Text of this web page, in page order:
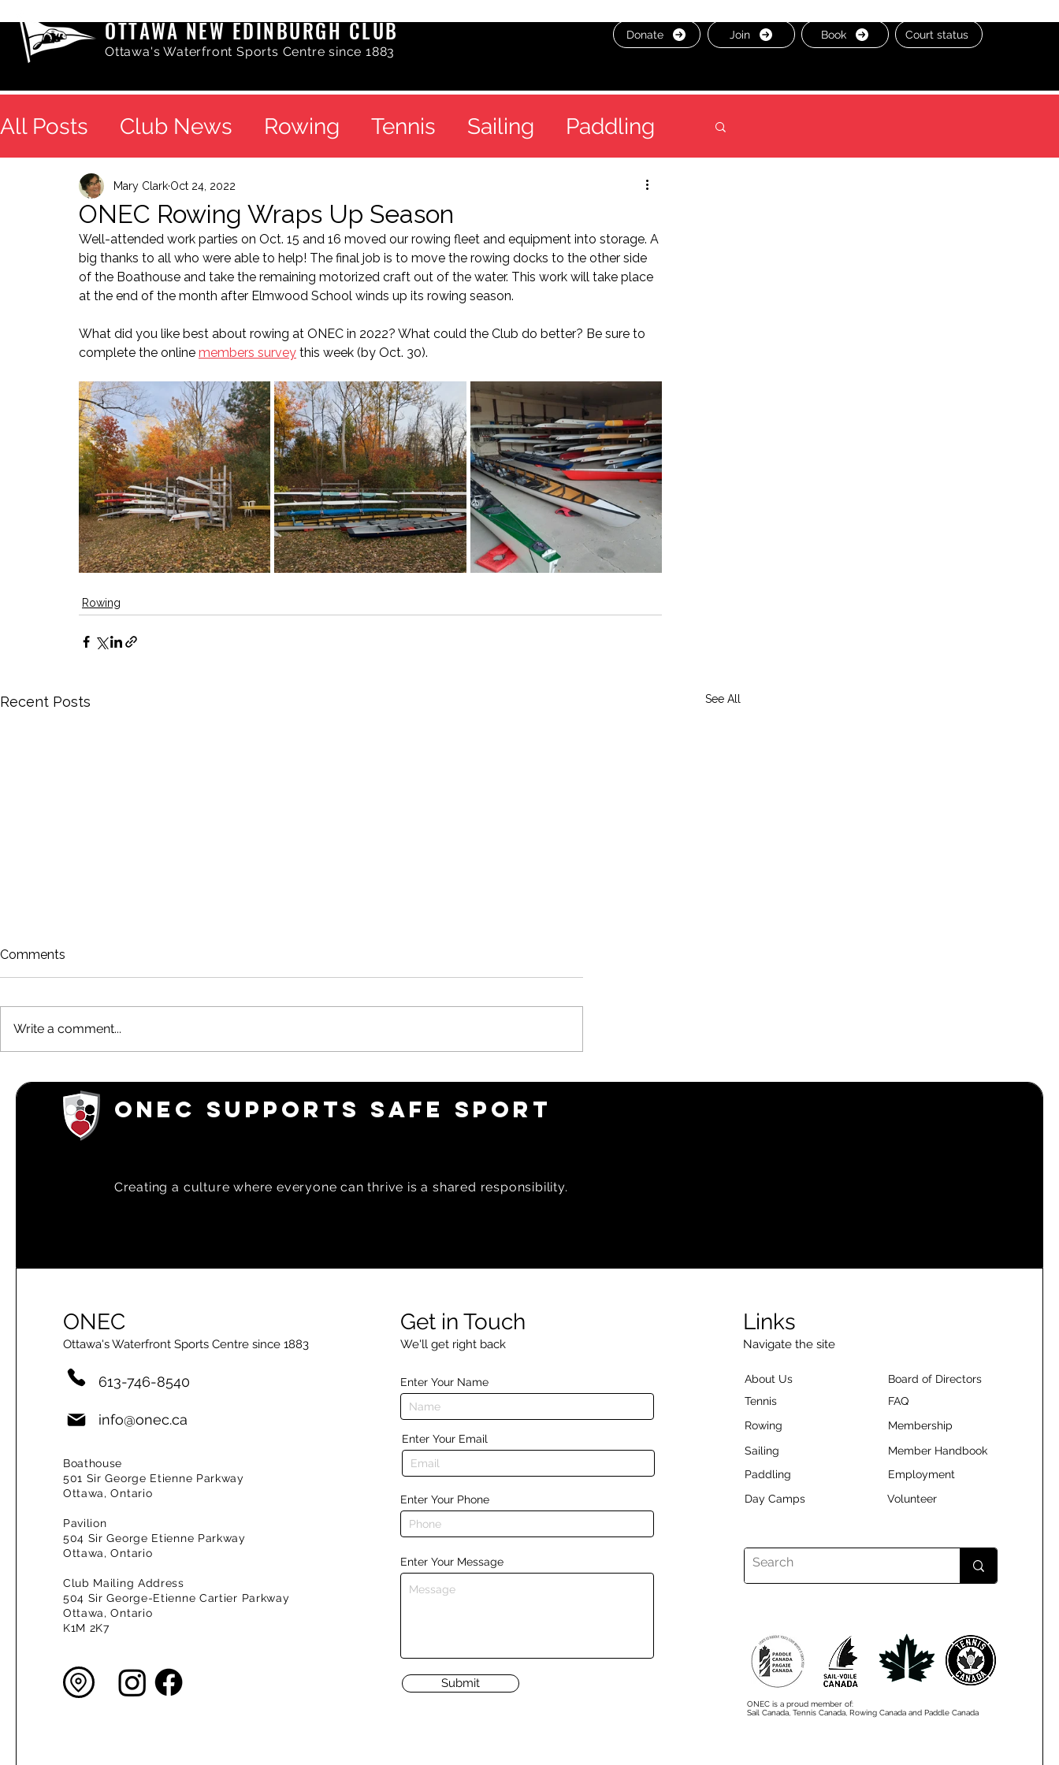
OTTAWA NEW EDINBURGH CLUB
Ottawa's Waterfront Sports Centre since 1883
Donate Join Book Court status
All Posts Club News Rowing Tennis Sailing Paddling
ONEC Rowing Wraps Up Season
Mary Clark Oct 24, 2022
Well-attended work parties on Oct. 15 and 16 moved our rowing fleet and equipment into storage. A
big thanks to all who were able to help! The final job is to move the rowing docks to the other side
of the Boathouse and take the remaining motorized craft out of the water. This work will take place
at the end of the month after Elmwood School winds up its rowing season.
What did you like best about rowing at ONEC in 2022? What could the Club do better? Be sure to
complete the online members survey this week (by Oct. 30).
Rowing
Recent Posts See All
Rowing is Back!
March 2026 OAR
February 2026 OAR
Comments
Write a comment...
ONEC SUPPORTS SAFE SPORT
Creating a culture where everyone can thrive is a shared responsibility.
ONEC
Ottawa's Waterfront Sports Centre since 1883
613-746-8540
info@onec.ca
Boathouse
501 Sir George Etienne Parkway
Ottawa, Ontario
Pavilion
504 Sir George Etienne Parkway
Ottawa, Ontario
Club Mailing Address
504 Sir George-Etienne Cartier Parkway
Ottawa, Ontario
K1M 2K7
Get in Touch
We'll get right back
Enter Your Name
Enter Your Email
Enter Your Phone
Enter Your Message
Submit
Links
Navigate the site
About Us
Tennis
Rowing
Sailing
Paddling
Day Camps
Board of Directors
FAQ
Membership
Member Handbook
Employment
Volunteer
ONEC is a proud member of:
Sail Canada, Tennis Canada, Rowing Canada and Paddle Canada